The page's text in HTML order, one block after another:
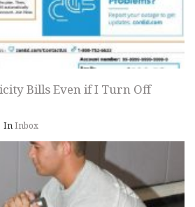
Bills Even if I Turn Off
InInbox